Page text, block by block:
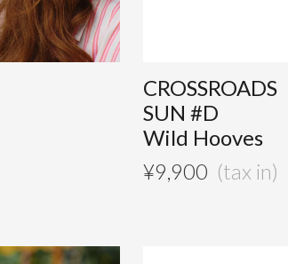
CROSSROADS
SUN #D
Wild Hooves
¥9,900